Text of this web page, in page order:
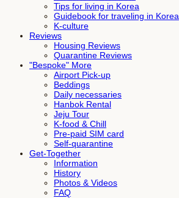
Tips for living in Korea
Guidebook for traveling in Korea
K-culture
Reviews
Housing Reviews
Quarantine Reviews
"Bespoke" More
Airport Pick-up
Beddings
Daily necessaries
Hanbok Rental
Jeju Tour
K-food & Chill
Pre-paid SIM card
Self-quarantine
Get-Together
Information
History
Photos & Videos
FAQ